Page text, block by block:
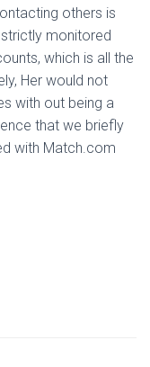
others is
monitored
which is all the
Her would not
with out being a
that we briefly
with Match.com